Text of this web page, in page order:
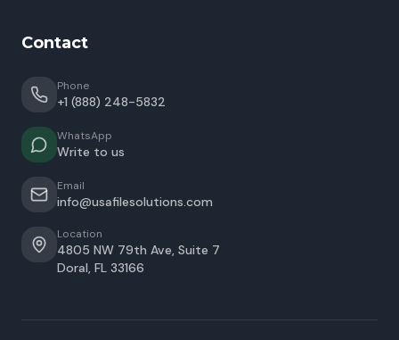
Contact
Phone
+1 (888) 248-5832
WhatsApp
Write to us
Email
info@usafilesolutions.com
Location
4805 NW 79th Ave, Suite 7
Doral, FL 33166